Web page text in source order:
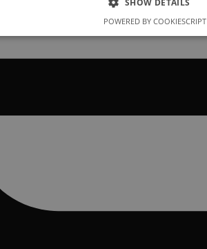
SHOW DETAILS
POWERED BY COOKIESCRIPT